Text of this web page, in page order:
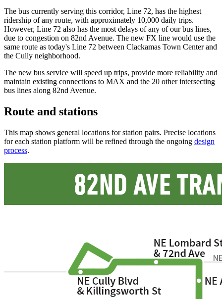
The bus currently serving this corridor, Line 72, has the highest
ridership of any route, with approximately 10,000 daily trips.
However, Line 72 also has the most delays of any of our bus lines,
due to congestion on 82nd Avenue. The new FX line would use the
same route as today's Line 72 between Clackamas Town Center and
the Cully neighborhood.
The new bus service will speed up trips, provide more reliability and
maintain existing connections to MAX and the 20 other intersecting
bus lines along 82nd Avenue.
Route and stations
This map shows general locations for station pairs. Precise locations
for each station platform will be refined through the ongoing design
process.